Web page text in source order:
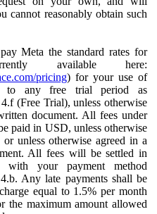
cannot reasonably obtain such
Meta the standard rates for
available here:
pricing) for your use of
to any free trial period as
(Free Trial), unless otherwise
document. All fees under
paid in USD, unless otherwise
unless otherwise agreed in a
All fees will be settled in
with your payment method
Any late payments shall be
equal to 1.5% per month
the maximum amount allowed